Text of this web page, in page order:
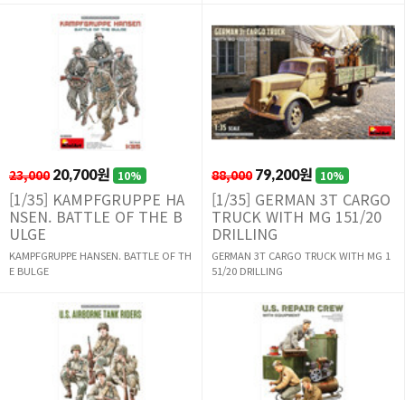
23,000 20,700원 10%
[1/35] KAMPFGRUPPE HA
NSEN. BATTLE OF THE B
ULGE
KAMPFGRUPPE HANSEN. BATTLE OF TH
E BULGE
88,000 79,200원 10%
[1/35] GERMAN 3T CARGO
TRUCK WITH MG 151/20
DRILLING
GERMAN 3T CARGO TRUCK WITH MG 1
51/20 DRILLING